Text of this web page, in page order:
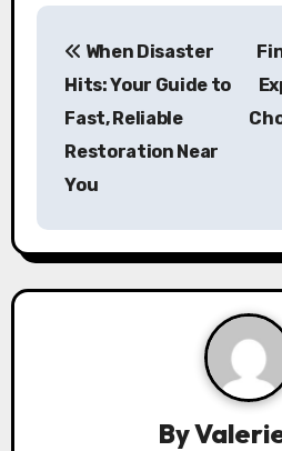
P
a
v
When Disaster
Hits: Your Guide to
Fast, Reliable
Restoration Near
You
By